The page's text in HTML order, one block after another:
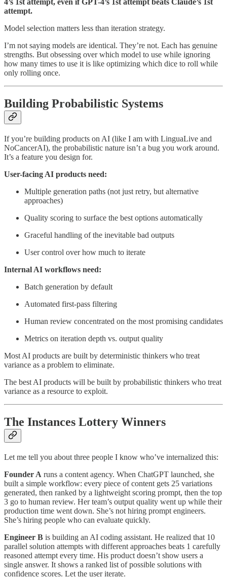
4’s 1st attempt, even if GPT-4’s 1st attempt beats Claude’s 1st
attempt.
Model selection matters less than iteration strategy.
I’m not saying models are identical. They’re not. Each has genuine
strengths. But obsessing over which model to use while ignoring
how many times to use it is like optimizing which dice to roll while
only rolling once.
Building Probabilistic Systems
If you’re building products on AI (like I am with LinguaLive and
NoCancerAI), the probabilistic nature isn’t a bug you work around.
It’s a feature you design for.
User-facing AI products need:
Multiple generation paths (not just retry, but alternative
approaches)
Quality scoring to surface the best options automatically
Graceful handling of the inevitable bad outputs
User control over how much to iterate
Internal AI workflows need:
Batch generation by default
Automated first-pass filtering
Human review concentrated on the most promising candidates
Metrics on iteration depth vs. output quality
Most AI products are built by deterministic thinkers who treat
variance as a problem to eliminate.
The best AI products will be built by probabilistic thinkers who treat
variance as a resource to exploit.
The Instances Lottery Winners
Let me tell you about three people I know who’ve internalized this:
Founder A runs a content agency. When ChatGPT launched, she
built a simple workflow: every piece of content gets 25 variations
generated, then ranked by a lightweight scoring prompt, then the top
3 go to human review. Her team’s output quality went up while their
production time went down. She’s not hiring prompt engineers.
She’s hiring people who can evaluate quickly.
Engineer B is building an AI coding assistant. He realized that 10
parallel solution attempts with different approaches beats 1 carefully
reasoned attempt every time. His product doesn’t show users a
single answer. It shows a ranked list of possible solutions with
confidence scores. Let the user iterate.